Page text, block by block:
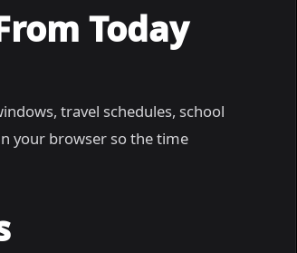
Today
travel schedules, school
your browser so the time